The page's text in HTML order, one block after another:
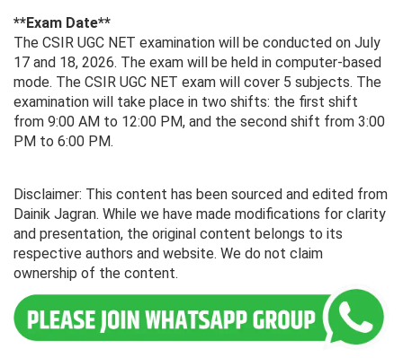
**Exam Date**
The CSIR UGC NET examination will be conducted on July
17 and 18, 2026. The exam will be held in computer-based
mode. The CSIR UGC NET exam will cover 5 subjects. The
examination will take place in two shifts: the first shift
from 9:00 AM to 12:00 PM, and the second shift from 3:00
PM to 6:00 PM.
Disclaimer: This content has been sourced and edited from
Dainik Jagran. While we have made modifications for clarity
and presentation, the original content belongs to its
respective authors and website. We do not claim
ownership of the content.